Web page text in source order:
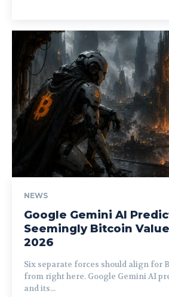
NEWS
Google Gemini AI
Seemingly Bitcoin
2026
Six separate forces should align for
from right here. Google Gemini AI
and its...